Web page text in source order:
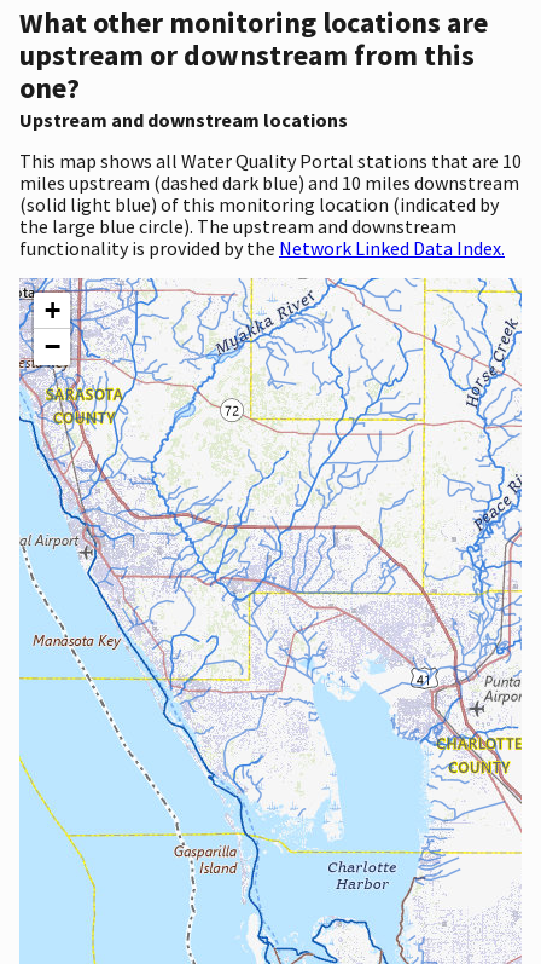
What other monitoring locations are
upstream or downstream from this
one?
Upstream and downstream locations
This map shows all Water Quality Portal stations that are 10
miles upstream (dashed dark blue) and 10 miles downstream
(solid light blue) of this monitoring location (indicated by
the large blue circle). The upstream and downstream
functionality is provided by the Network Linked Data Index.
+
−